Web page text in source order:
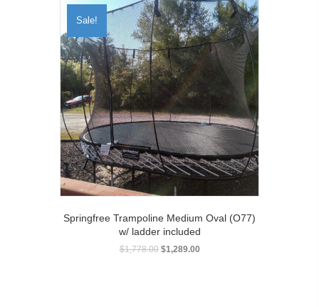
Sale!
Springfree Trampoline Medium Oval (O77)
w/ ladder included
$1,778.00 $1,289.00